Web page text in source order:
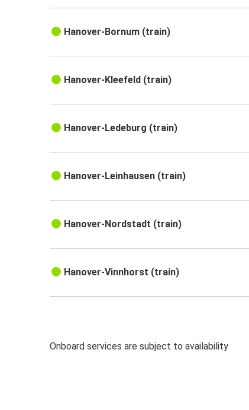
Hanover-Bornum (train)
Hanover-Kleefeld (train)
Hanover-Ledeburg (train)
Hanover-Leinhausen (train)
Hanover-Nordstadt (train)
Hanover-Vinnhorst (train)
Onboard services are subject to availability